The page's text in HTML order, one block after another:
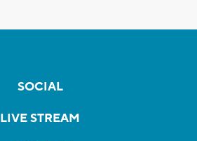
SOCIAL
LIVE STREAM